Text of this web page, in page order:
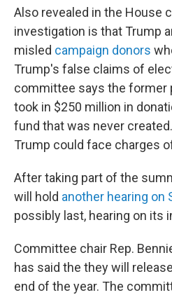
Also revealed in the House
investigation is that Trump
misled campaign donors
Trump's false claims of
committee says the former
took in $250 million in
fund that was never
Trump could face charges
After taking part of the
will hold another hearing on
possibly last, hearing on its
Committee chair Rep.
has said the they will
end of the year. The